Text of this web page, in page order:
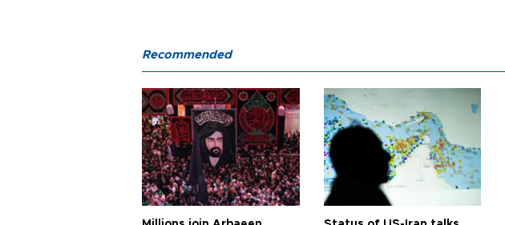
Recommended